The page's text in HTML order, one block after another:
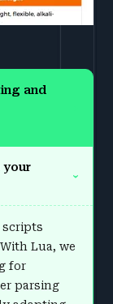
and
your
›
scripts
Lua, we
for
parsing